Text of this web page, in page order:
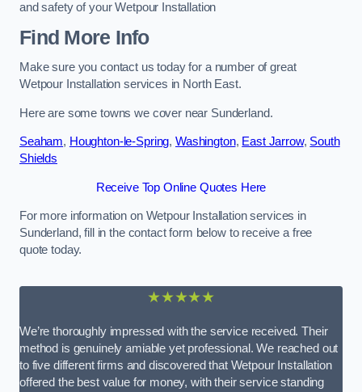
and safety of your Wetpour Installation
Find More Info
Make sure you contact us today for a number of great
Wetpour Installation services in North East.
Here are some towns we cover near Sunderland.
Seaham, Houghton-le-Spring, Washington, East Jarrow, South
Shields
Receive Top Online Quotes Here
For more information on Wetpour Installation services in
Sunderland, fill in the contact form below to receive a free
quote today.
★★★★★
We’re thoroughly impressed with the service received. Their
method is genuinely amiable yet professional. We reached out
to five different firms and discovered that Wetpour Installation
offered the best value for money, with their service standing